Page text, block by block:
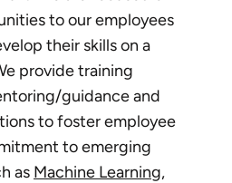
to our employees
their skills on a
provide training
guidance and
to foster employee
to emerging
as Machine Learning,